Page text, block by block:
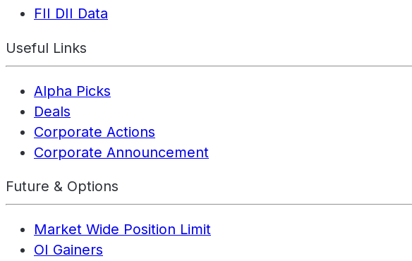
FII DII Data
Useful Links
Alpha Picks
Deals
Corporate Actions
Corporate Announcement
Future & Options
Market Wide Position Limit
OI Gainers